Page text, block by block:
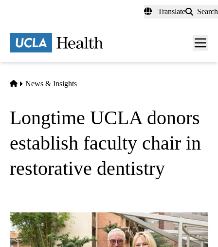
content
Translate Search
Menu
Home
News & Insights
Longtime UCLA donors
establish faculty chair in
restorative dentistry